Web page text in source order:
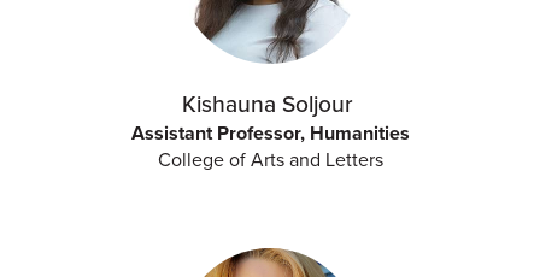
Kishauna Soljour
Assistant Professor, Humanities
College of Arts and Letters